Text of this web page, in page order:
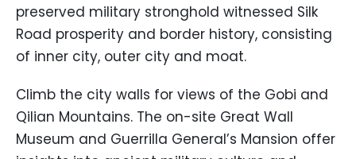
preserved military stronghold witnessed Silk
Road prosperity and border history, consisting
of inner city, outer city and moat.
Climb the city walls for views of the Gobi and
Qilian Mountains. The on-site Great Wall
Museum and Guerrilla General’s Mansion offer